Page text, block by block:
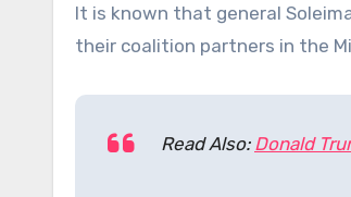
It is known that general
their coalition partners in the
Read Also: Donald